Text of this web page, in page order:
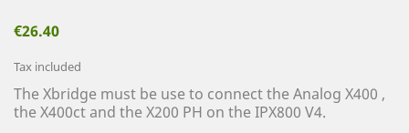
€26.40
Tax included
The Xbridge must be use to connect the Analog X400 ,
the X400ct and the X200 PH on the IPX800 V4.